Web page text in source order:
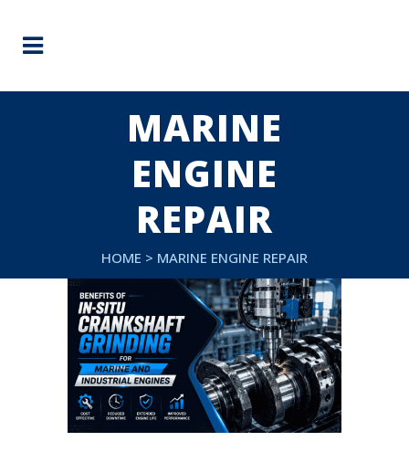
MARINE
ENGINE
REPAIR
HOME > MARINE ENGINE REPAIR